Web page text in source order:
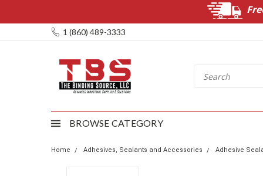
1 (860) 489-3333
BROWSE CATEGORY
Home Adhesives, Sealants and Accessories Adhesive